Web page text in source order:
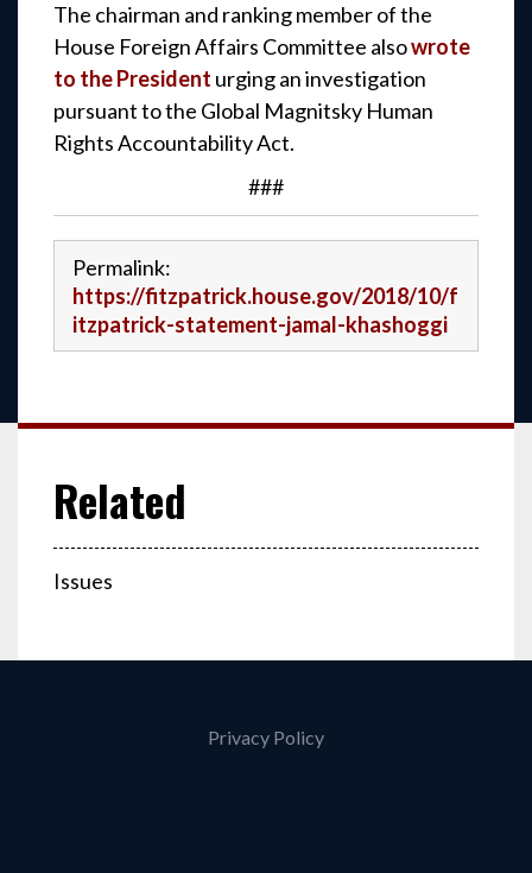
The chairman and ranking member of the
House Foreign Affairs Committee alsowrote
to the President urging an investigation
pursuant to the Global Magnitsky Human
Rights Accountability Act.
###
Permalink:
https://fitzpatrick.house.gov/2018/10/f
itzpatrick-statement-jamal-khashoggi
Issues
Privacy Policy